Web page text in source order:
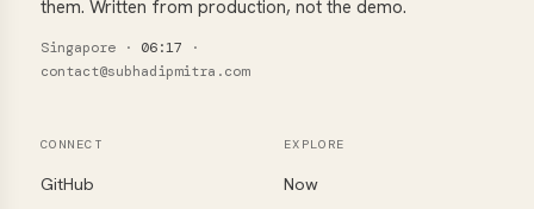
them. Written from production, not the demo.
Singapore · 06:17 ·
contact@subhadipmitra.com
CONNECT
GitHub
EXPLORE
Now